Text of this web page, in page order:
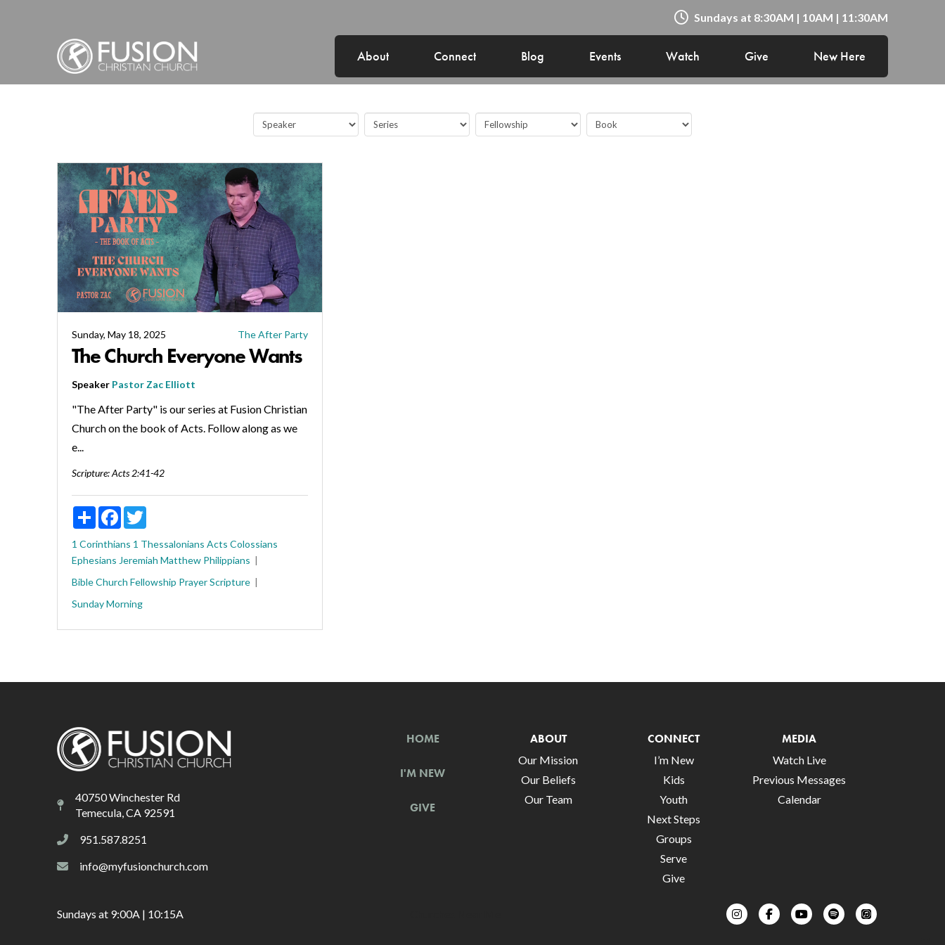
Sundays at 8:30AM | 10AM | 11:30AM
About Connect Blog Events Watch Give New Here
Sunday, May 18, 2025 The After Party
The Church Everyone Wants
Speaker Pastor Zac Elliott
"The After Party" is our series at Fusion Christian
Church on the book of Acts. Follow along as we
e...
Scripture:Acts 2:41-42
ShareFacebookTwitter
1 Corinthians 1 Thessalonians Acts Colossians
Ephesians Jeremiah Matthew Philippians
BibleChurch Fellowship PrayerScripture
Sunday Morning
40750 Winchester Rd
Temecula, CA 92591
951.587.8251
info@myfusionchurch.com
HOME
I'M NEW
GIVE
ABOUT
Our Mission
Our Beliefs
Our Team
CONNECT
I’m New
Kids
Youth
Next Steps
Groups
Serve
Give
MEDIA
Watch Live
Previous Messages
Calendar
Sundays at 9:00A | 10:15A